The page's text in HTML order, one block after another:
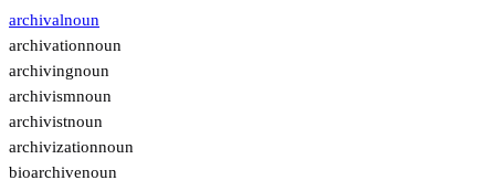
archivalnoun
archivationnoun
archivingnoun
archivismnoun
archivistnoun
archivizationnoun
bioarchivenoun